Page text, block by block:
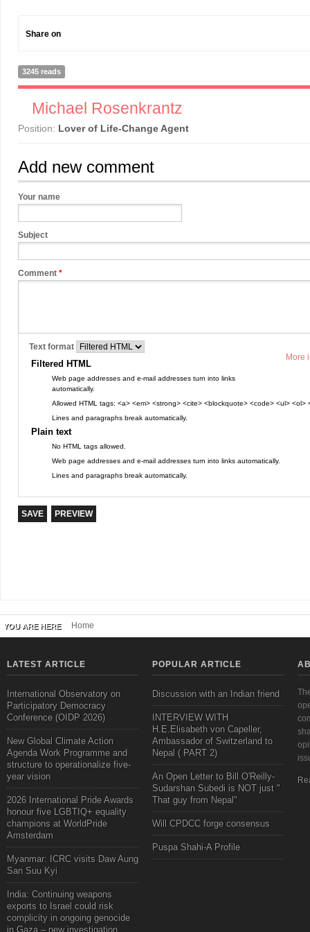
Share on
3245 reads
Michael Rosenkrantz
Position: Lover of Life-Change Agent
Add new comment
Your name
Subject
Comment *
More
Text format
Filtered HTML
Web page addresses and e-mail addresses turn into links
automatically.
Allowed HTML tags: <a> <em> <strong> <cite> <blockquote> <code> <ul> <ol>
Lines and paragraphs break automatically.
Plain text
No HTML tags allowed.
Web page addresses and e-mail addresses turn into links automatically.
Lines and paragraphs break automatically.
YOU ARE HERE Home
LATEST ARTICLE
International Observatory on
Participatory Democracy
Conference (OIDP 2026)
New Global Climate Action
Agenda Work Programme and
structure to operationalize five-
year vision
2026 International Pride Awards
honour five LGBTIQ+ equality
champions at WorldPride
Amsterdam
Myanmar: ICRC visits Daw Aung
San Suu Kyi
India: Continuing weapons
exports to Israel could risk
complicity in ongoing genocide
in Gaza – new investigation
POPULAR ARTICLE
Discussion with an Indian friend
INTERVIEW WITH
H.E.Elisabeth von Capeller,
Ambassador of Switzerland to
Nepal ( PART 2)
An Open Letter to Bill O'Reilly-
Sudarshan Subedi is NOT just "
That guy from Nepal"
Will CPDCC forge consensus
Puspa Shahi-A Profile